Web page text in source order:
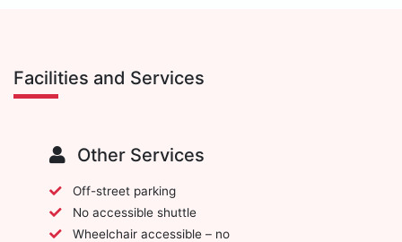
Facilities and Services
Other Services
Off-street parking
No accessible shuttle
Wheelchair accessible – no